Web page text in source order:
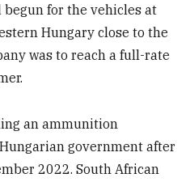
for the vehicles at
Hungary close to the
was to reach a full-rate
an ammunition
government after
2022. South African